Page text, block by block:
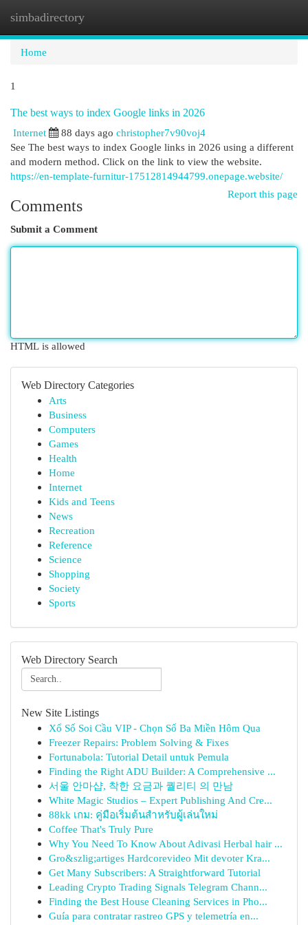
simbadirectory
Home
1
The best ways to index Google links in 2026
Internet
88 days ago christopher7v90voj4
See The best ways to index Google links in 2026 using a different
and modern method. Click on the link to view the website.
https://en-template-furnitur-17512814944799.onepage.website/
Report this page
Comments
Submit a Comment
HTML is allowed
Web Directory Categories
Arts
Business
Computers
Games
Health
Home
Internet
Kids and Teens
News
Recreation
Reference
Science
Shopping
Society
Sports
Web Directory Search
New Site Listings
Xổ Số Soi Cầu VIP - Chọn Số Ba Miền Hôm Qua
Freezer Repairs: Problem Solving & Fixes
Fortunabola: Tutorial Detail untuk Pemula
Finding the Right ADU Builder: A Comprehensive ...
서울 안마샵, 착한 요금과 퀄리티 의 만남
White Magic Studios – Expert Publishing And Cre...
88kk เกม: คู่มือเริ่มต้นสำหรับผู้เล่นใหม่
Coffee That's Truly Pure
Why You Need To Know About Adivasi Herbal hair ...
Gro&szlig;artiges Hardcorevideo Mit devoter Kra...
Get Many Subscribers: A Straightforward Tutorial
Leading Crypto Trading Signals Telegram Chann...
Finding the Best House Cleaning Services in Pho...
Guía para contratar rastreo GPS y telemetría en...